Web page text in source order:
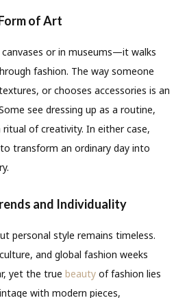
of Art
canvases or in museums—it walks
fashion. The way someone
or chooses accessories is an
see dressing up as a routine,
of creativity. In either case,
transform an ordinary day into
and Individuality
personal style remains timeless.
and global fashion weeks
yet the true beauty of fashion lies
with modern pieces,